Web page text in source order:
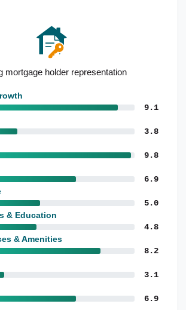
average growth since Census
9.1
3.8
9.8
6.9
5.0
& Education
4.8
& Amenities
8.2
3.1
6.9